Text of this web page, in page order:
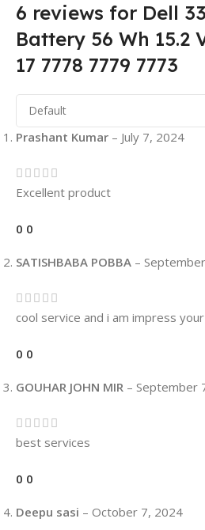
6 reviews for Dell
Battery 56 Wh 15.2
17 7778 7779 7773
Prashant Kumar – July 7, 2024
Excellent product
0 0
SATISHBABA POBBA –
cool service and i am impress
0 0
GOUHAR JOHN MIR – September
best services
0 0
Deepu sasi – October 7, 2024